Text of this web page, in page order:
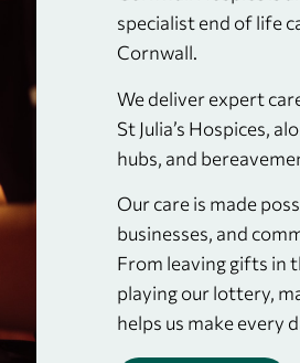
specialist end of life
Cornwall.
We deliver expert
St Julia’s Hospices,
hubs, and
Our care is made
businesses, and
From leaving gifts in
playing our lottery,
helps us make every